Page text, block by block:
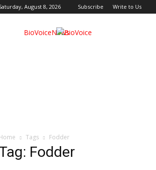
August 8, 2026 Subscribe Write to Us
BioVoiceNews
Tags Fodder
Fodder